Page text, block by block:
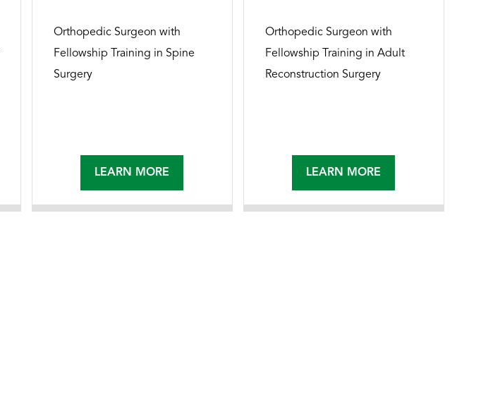
Orthopedic Surgeon with
Fellowship Training in Spine
Surgery
LEARN MORE
Orthopedic Surgeon with
Fellowship Training in Adult
Reconstruction Surgery
LEARN MORE